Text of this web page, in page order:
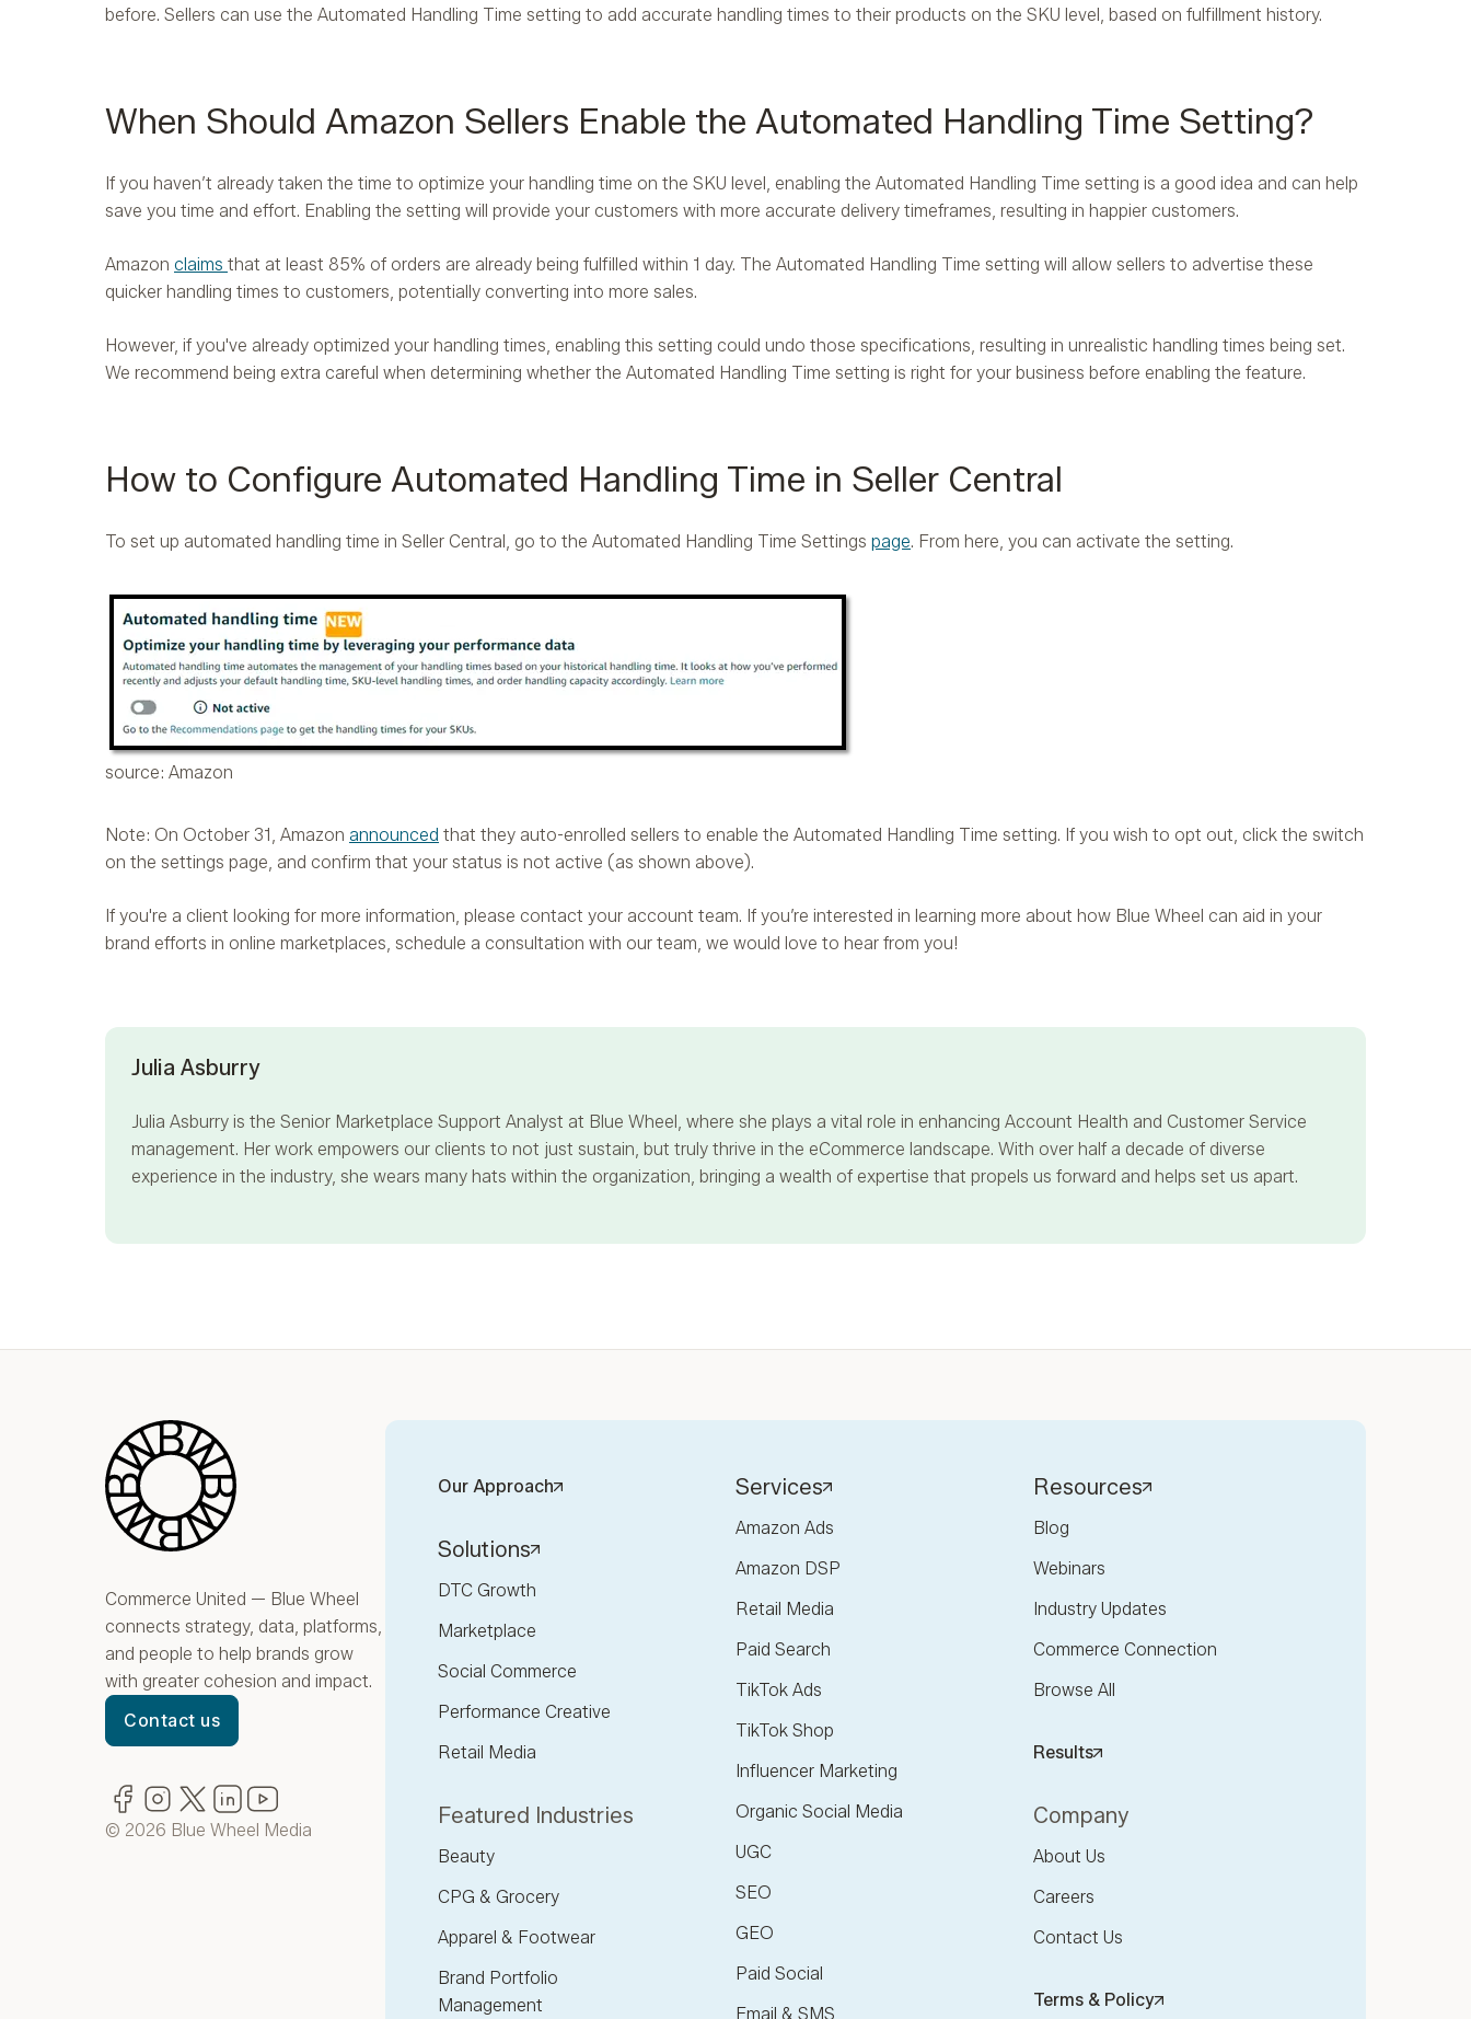
before. Sellers can use the Automated Handling Time setting to add accurate handling times to their products on the SKU level, based on fulfillment history.
When Should Amazon Sellers Enable the Automated Handling Time Setting?
If you haven’t already taken the time to optimize your handling time on the SKU level, enabling the Automated Handling Time setting is a good idea and can help
save you time and effort. Enabling the setting will provide your customers with more accurate delivery timeframes, resulting in happier customers.
Amazon claims that at least 85% of orders are already being fulfilled within 1 day. The Automated Handling Time setting will allow sellers to advertise these
quicker handling times to customers, potentially converting into more sales.
However, if you've already optimized your handling times, enabling this setting could undo those specifications, resulting in unrealistic handling times being set.
We recommend being extra careful when determining whether the Automated Handling Time setting is right for your business before enabling the feature.
How to Configure Automated Handling Time in Seller Central
To set up automated handling time in Seller Central, go to the Automated Handling Time Settings page. From here, you can activate the setting.
source: Amazon
Note: On October 31, Amazon announced that they auto-enrolled sellers to enable the Automated Handling Time setting. If you wish to opt out, click the switch
on the settings page, and confirm that your status is not active (as shown above).
If you're a client looking for more information, please contact your account team. If you’re interested in learning more about how Blue Wheel can aid in your
brand efforts in online marketplaces, schedule a consultation with our team, we would love to hear from you!
Julia Asburry
Julia Asburry is the Senior Marketplace Support Analyst at Blue Wheel, where she plays a vital role in enhancing Account Health and Customer Service
management. Her work empowers our clients to not just sustain, but truly thrive in the eCommerce landscape. With over half a decade of diverse
experience in the industry, she wears many hats within the organization, bringing a wealth of expertise that propels us forward and helps set us apart.
Blue Wheel
Commerce United — Blue Wheel
connects strategy, data, platforms,
and people to help brands grow
with greater cohesion and impact.
Contact us
Facebook
(opens in new window)
Instagram
(opens in new window)
Twitter
(opens in new window)
LinkedIn
(opens in new window)
© 2026 Blue Wheel Media
Our Approach
Solutions
DTC Growth
Marketplace
Social Commerce
Performance Creative
Retail Media
Featured Industries
Beauty
CPG & Grocery
Apparel & Footwear
Brand Portfolio
Management
Services
Amazon Ads
Amazon DSP
Retail Media
Paid Search
TikTok Ads
TikTok Shop
Influencer Marketing
Organic Social Media
UGC
SEO
GEO
Paid Social
Email & SMS
Resources
Blog
Webinars
Industry Updates
Commerce Connection
Browse All
Results
Company
About Us
Careers
Contact Us
Terms & Policy